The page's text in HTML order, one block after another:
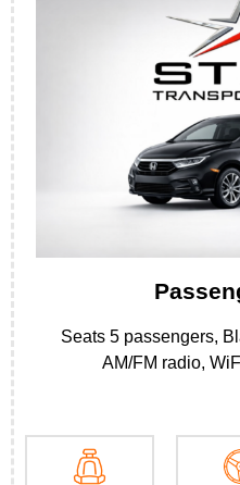
Seats 5 passengers,
AM/FM radio,